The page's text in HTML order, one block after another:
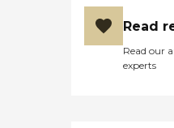
Read
Read our
experts